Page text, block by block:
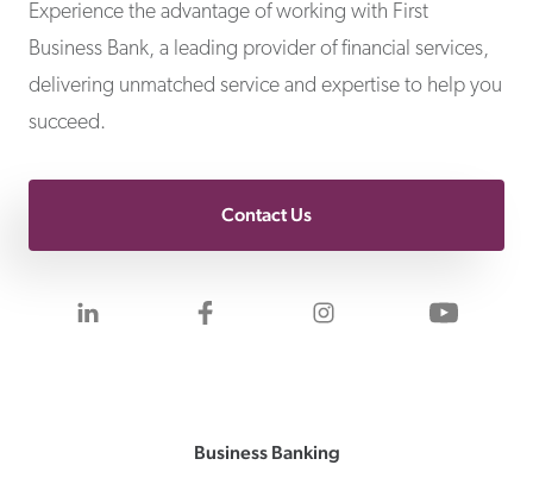
Experience the advantage of working with First
Business Bank, a leading provider of financial services,
delivering unmatched service and expertise to help you
succeed.
Contact Us
Visit us on LinkedInVisit us on Facebook
Visit us onVisit
Business Banking